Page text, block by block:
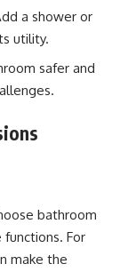
a shower or
utility.
safer and
bathroom
For
make the